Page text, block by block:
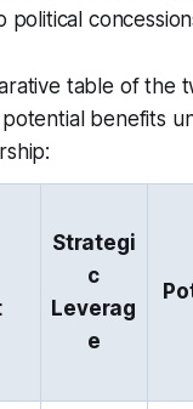
political
table of the
benefits
Strategi
c
Leverag
e